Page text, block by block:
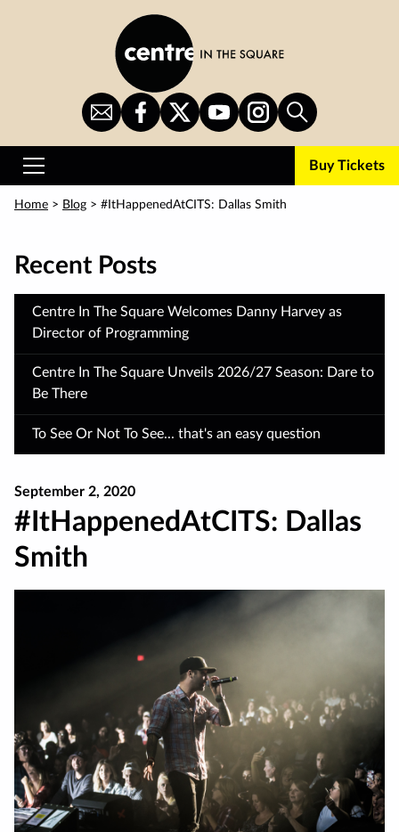
Sign
Up
for
CITS
on
Facebook
CITS
on
Twitter
CITS
on
YouTube
CITS
on
Instagram
Search
Primary
Buy Tickets
Home > Blog > #ItHappenedAtCITS: Dallas Smith
Recent Posts
Centre In The Square Welcomes Danny Harvey as
Director of Programming
Centre In The Square Unveils 2026/27 Season: Dare to
Be There
To See Or Not To See... that's an easy question
September 2, 2020
#ItHappenedAtCITS: Dallas
Smith